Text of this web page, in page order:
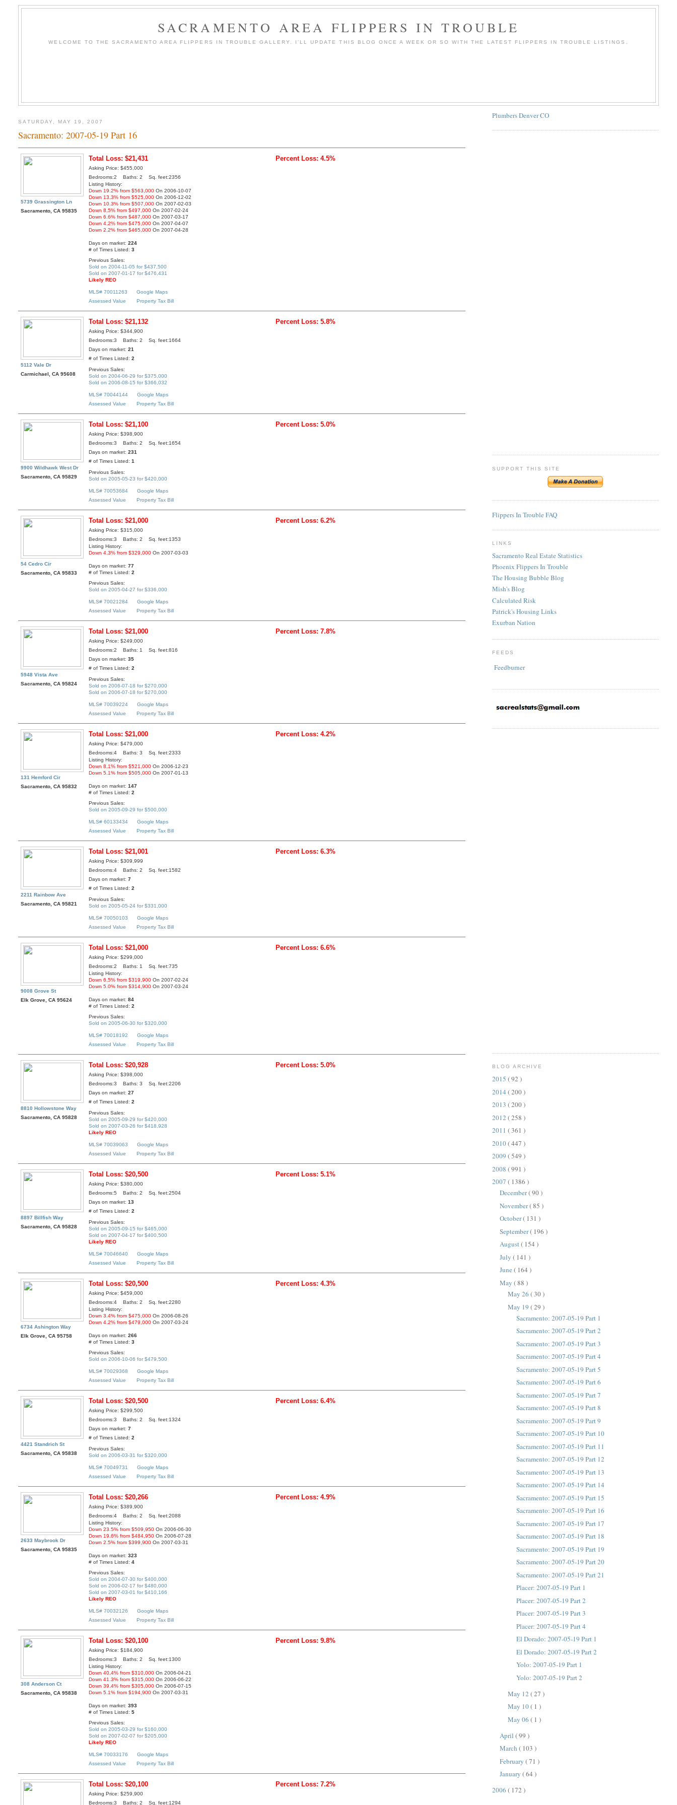
SACRAMENTO AREA FLIPPERS IN TROUBLE
WELCOME TO THE SACRAMENTO AREA FLIPPERS IN TROUBLE GALLERY. I'LL UPDATE THIS BLOG ONCE A WEEK OR SO WITH THE LATEST FLIPPERS IN TROUBLE LISTINGS.
SATURDAY, MAY 19, 2007
Sacramento: 2007-05-19 Part 16
5739 Grassington Ln
Sacramento, CA 95835
Total Loss: $21,431 Percent Loss: 4.5%
Asking Price: $455,000
Bedrooms:2 Baths: 2 Sq. feet:2356
Listing History:
Down 19.2% from $563,000 On 2006-10-07
Down 13.3% from $525,000 On 2006-12-02
Down 10.3% from $507,000 On 2007-02-03
Down 8.5% from $497,000 On 2007-02-24
Down 6.6% from $487,000 On 2007-03-17
Down 4.2% from $475,000 On 2007-04-07
Down 2.2% from $465,000 On 2007-04-28
Days on market:224
# of Times Listed:3
Previous Sales:
Sold on 2004-11-05 for $437,500
Sold on 2007-01-17 for $476,431
Likely REO
MLS# 70011263
Google Maps
Assessed Value
Property Tax Bill
5112 Vale Dr
Carmichael, CA 95608
Total Loss: $21,132 Percent Loss: 5.8%
Asking Price: $344,900
Bedrooms:3 Baths: 2 Sq. feet:1664
Days on market:21
# of Times Listed:2
Previous Sales:
Sold on 2004-06-29 for $375,000
Sold on 2006-08-15 for $366,032
MLS# 70044144
Google Maps
Assessed Value
Property Tax Bill
9900 Wildhawk West Dr
Sacramento, CA 95829
Total Loss: $21,100 Percent Loss: 5.0%
Asking Price: $398,900
Bedrooms:3 Baths: 2 Sq. feet:1654
Days on market:231
# of Times Listed:1
Previous Sales:
Sold on 2005-05-23 for $420,000
MLS# 70053684
Google Maps
Assessed Value
Property Tax Bill
54 Cedro Cir
Sacramento, CA 95833
Total Loss: $21,000 Percent Loss: 6.2%
Asking Price: $315,000
Bedrooms:3 Baths: 2 Sq. feet:1353
Listing History:
Down 4.3% from $329,000 On 2007-03-03
Days on market:77
# of Times Listed:2
Previous Sales:
Sold on 2005-04-27 for $336,000
MLS# 70021284
Google Maps
Assessed Value
Property Tax Bill
5948 Vista Ave
Sacramento, CA 95824
Total Loss: $21,000 Percent Loss: 7.8%
Asking Price: $249,000
Bedrooms:2 Baths: 1 Sq. feet:816
Days on market:35
# of Times Listed:2
Previous Sales:
Sold on 2006-07-18 for $270,000
Sold on 2006-07-18 for $270,000
MLS# 70039224
Google Maps
Assessed Value
Property Tax Bill
131 Hemford Cir
Sacramento, CA 95832
Total Loss: $21,000 Percent Loss: 4.2%
Asking Price: $479,000
Bedrooms:4 Baths: 3 Sq. feet:2333
Listing History:
Down 8.1% from $521,000 On 2006-12-23
Down 5.1% from $505,000 On 2007-01-13
Days on market:147
# of Times Listed:2
Previous Sales:
Sold on 2005-09-29 for $500,000
MLS# 60133434
Google Maps
Assessed Value
Property Tax Bill
2211 Rainbow Ave
Sacramento, CA 95821
Total Loss: $21,001 Percent Loss: 6.3%
Asking Price: $309,999
Bedrooms:4 Baths: 2 Sq. feet:1582
Days on market:7
# of Times Listed:2
Previous Sales:
Sold on 2005-05-24 for $331,000
MLS# 70050103
Google Maps
Assessed Value
Property Tax Bill
9008 Grove St
Elk Grove, CA 95624
Total Loss: $21,000 Percent Loss: 6.6%
Asking Price: $299,000
Bedrooms:2 Baths: 1 Sq. feet:735
Listing History:
Down 6.5% from $319,900 On 2007-02-24
Down 5.0% from $314,900 On 2007-03-24
Days on market:84
# of Times Listed:2
Previous Sales:
Sold on 2005-06-30 for $320,000
MLS# 70018192
Google Maps
Assessed Value
Property Tax Bill
8810 Hollowstone Way
Sacramento, CA 95828
Total Loss: $20,928 Percent Loss: 5.0%
Asking Price: $398,000
Bedrooms:3 Baths: 3 Sq. feet:2206
Days on market:27
# of Times Listed:2
Previous Sales:
Sold on 2005-09-29 for $420,000
Sold on 2007-03-26 for $418,928
Likely REO
MLS# 70039063
Google Maps
Assessed Value
Property Tax Bill
8897 Billfish Way
Sacramento, CA 95828
Total Loss: $20,500 Percent Loss: 5.1%
Asking Price: $380,000
Bedrooms:5 Baths: 2 Sq. feet:2504
Days on market:13
# of Times Listed:2
Previous Sales:
Sold on 2005-09-15 for $465,000
Sold on 2007-04-17 for $400,500
Likely REO
MLS# 70046640
Google Maps
Assessed Value
Property Tax Bill
6734 Ashington Way
Elk Grove, CA 95758
Total Loss: $20,500 Percent Loss: 4.3%
Asking Price: $459,000
Bedrooms:4 Baths: 2 Sq. feet:2280
Listing History:
Down 3.4% from $475,000 On 2006-08-26
Down 4.2% from $479,000 On 2007-03-24
Days on market:266
# of Times Listed:3
Previous Sales:
Sold on 2006-10-06 for $479,500
MLS# 70029368
Google Maps
Assessed Value
Property Tax Bill
4421 Standrich St
Sacramento, CA 95838
Total Loss: $20,500 Percent Loss: 6.4%
Asking Price: $299,500
Bedrooms:3 Baths: 2 Sq. feet:1324
Days on market:7
# of Times Listed:2
Previous Sales:
Sold on 2006-03-31 for $320,000
MLS# 70049731
Google Maps
Assessed Value
Property Tax Bill
2633 Maybrook Dr
Sacramento, CA 95835
Total Loss: $20,266 Percent Loss: 4.9%
Asking Price: $389,900
Bedrooms:4 Baths: 2 Sq. feet:2088
Listing History:
Down 23.5% from $509,950 On 2006-06-30
Down 19.6% from $484,950 On 2006-07-28
Down 2.5% from $399,900 On 2007-03-31
Days on market:323
# of Times Listed:4
Previous Sales:
Sold on 2004-07-30 for $400,000
Sold on 2006-02-17 for $480,000
Sold on 2007-03-01 for $410,166
Likely REO
MLS# 70032126
Google Maps
Assessed Value
Property Tax Bill
308 Anderson Ct
Sacramento, CA 95838
Total Loss: $20,100 Percent Loss: 9.8%
Asking Price: $184,900
Bedrooms:3 Baths: 2 Sq. feet:1300
Listing History:
Down 40.4% from $310,000 On 2006-04-21
Down 41.3% from $315,000 On 2006-06-22
Down 39.4% from $305,000 On 2006-07-15
Down 5.1% from $194,900 On 2007-03-31
Days on market:393
# of Times Listed:5
Previous Sales:
Sold on 2005-03-29 for $160,000
Sold on 2007-02-07 for $205,000
Likely REO
MLS# 70033176
Google Maps
Assessed Value
Property Tax Bill
Total Loss: $20,100 Percent Loss: 7.2%
Asking Price: $259,900
Bedrooms:3 Baths: 2 Sq. feet:1294
Plumbers Denver CO
SUPPORT THIS SITE
Flippers In Trouble FAQ
LINKS
Sacramento Real Estate Statistics
Phoenix Flippers In Trouble
The Housing Bubble Blog
Mish's Blog
Calculated Risk
Patrick's Housing Links
Exurban Nation
FEEDS
Feedburner
BLOG ARCHIVE
2015 ( 92 )
2014 ( 200 )
2013 ( 200 )
2012 ( 258 )
2011 ( 361 )
2010( 447 )
2009 ( 549 )
2008 ( 991 )
2007 ( 1386 )
December( 90 )
November( 85 )
October( 131 )
September( 196 )
August( 154 )
July( 141 )
June( 164 )
May( 88 )
May 26 ( 30 )
May 19 ( 29 )
Sacramento: 2007-05-19 Part 1
Sacramento: 2007-05-19 Part 2
Sacramento: 2007-05-19 Part 3
Sacramento: 2007-05-19 Part 4
Sacramento: 2007-05-19 Part 5
Sacramento: 2007-05-19 Part 6
Sacramento: 2007-05-19 Part 7
Sacramento: 2007-05-19 Part 8
Sacramento: 2007-05-19 Part 9
Sacramento: 2007-05-19 Part 10
Sacramento: 2007-05-19 Part 11
Sacramento: 2007-05-19 Part 12
Sacramento: 2007-05-19 Part 13
Sacramento: 2007-05-19 Part 14
Sacramento: 2007-05-19 Part 15
Sacramento: 2007-05-19 Part 16
Sacramento: 2007-05-19 Part 17
Sacramento: 2007-05-19 Part 18
Sacramento: 2007-05-19 Part 19
Sacramento: 2007-05-19 Part 20
Sacramento: 2007-05-19 Part 21
Placer: 2007-05-19 Part 1
Placer: 2007-05-19 Part 2
Placer: 2007-05-19 Part 3
Placer: 2007-05-19 Part 4
El Dorado: 2007-05-19 Part 1
El Dorado: 2007-05-19 Part 2
Yolo: 2007-05-19 Part 1
Yolo: 2007-05-19 Part 2
May 12 ( 27 )
May 10( 1 )
May 06 ( 1 )
April( 99 )
March( 103 )
February( 71 )
January( 64 )
2006 ( 172 )